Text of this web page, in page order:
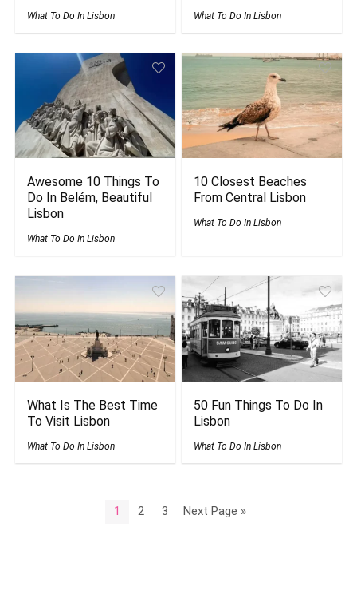
What To Do In Lisbon What To Do In Lisbon
Awesome 10 Things To
Do In Belém, Beautiful
Lisbon
What To Do In Lisbon
10 Closest Beaches
From Central Lisbon
What To Do In Lisbon
What Is The Best Time
To Visit Lisbon
What To Do In Lisbon
50 Fun Things To Do In
Lisbon
What To Do In Lisbon
1 2 3 Next Page »